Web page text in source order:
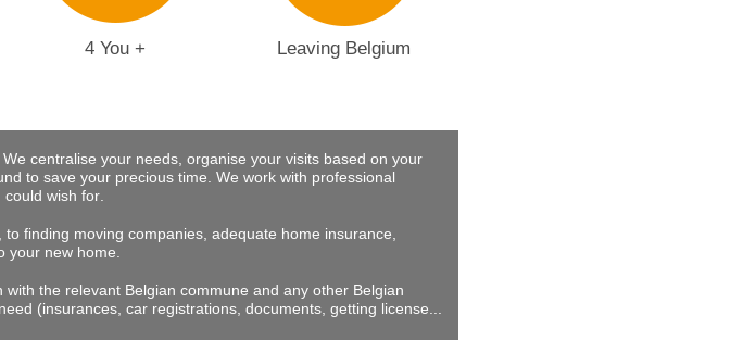
4 You + Leaving Belgium
centralise your needs, organise your visits based on your
to save your precious time . We work with professional
could wish for.
finding moving companies, adequate home insurance,
your new home.
the relevant Belgian commune and any other Belgian
(insurances, car registrations, documents, getting license...